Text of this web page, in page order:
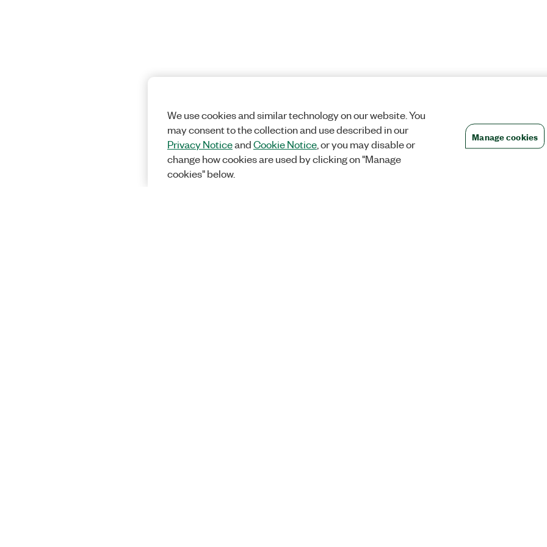
We use cookies and similar technology on our website. You
may consent to the collection and use described in our
Privacy NoticeandCookie Notice, or you may disable or
change how cookies are used by clicking on "Manage
cookies" below.
Manage cookies